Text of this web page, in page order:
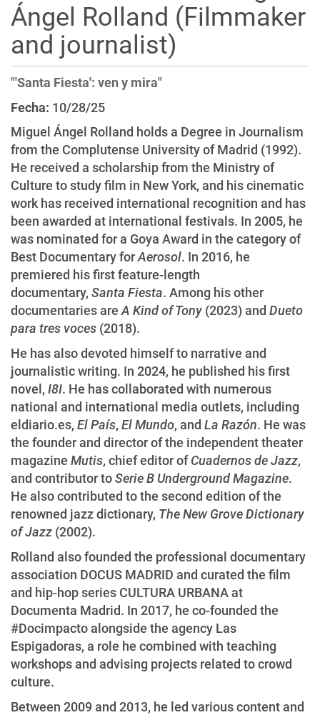
Ángel Rolland (Filmmaker
and journalist)
"'Santa Fiesta': ven y mira"
Fecha: 10/28/25
Miguel Ángel Rolland holds a Degree in Journalism
from the Complutense University of Madrid (1992).
He received a scholarship from the Ministry of
Culture to study film in New York, and his cinematic
work has received international recognition and has
been awarded at international festivals. In 2005, he
was nominated for a Goya Award in the category of
Best Documentary forAerosol. In 2016, he
premiered his first feature-length
documentary, Santa Fiesta. Among his other
documentaries are A Kind of Tony (2023) and Dueto
para tres voces (2018).
He has also devoted himself to narrative and
journalistic writing. In 2024, he published his first
novel, I8I. He has collaborated with numerous
national and international media outlets, including
eldiario.es, El País, El Mundo, and La Razón. He was
the founder and director of the independent theater
magazine Mutis, chief editor of Cuadernos de Jazz,
and contributor toSerie B Underground Magazine.
He also contributed to the second edition of the
renowned jazz dictionary, The New Grove Dictionary
of Jazz (2002).
Rolland also founded the professional documentary
association DOCUS MADRID and curated the film
and hip-hop series CULTURA URBANA at
Documenta Madrid. In 2017, he co-founded the
#Docimpacto alongside the agency Las
Espigadoras, a role he combined with teaching
workshops and advising projects related to crowd
culture.
Between 2009 and 2013, he led various content and